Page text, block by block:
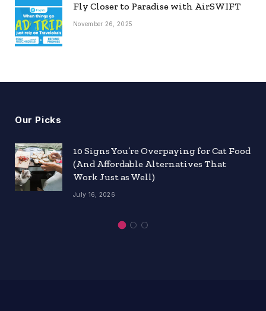
Fly Closer to Paradise with AirSWIFT
November 26, 2025
Our Picks
10 Signs You’re Overpaying for Cat Food
(And Affordable Alternatives That
Work Just as Well)
July 16, 2026